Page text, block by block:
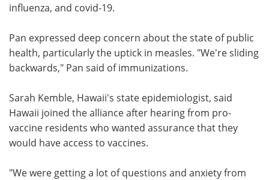
influenza, and covid-19.
Pan expressed deep concern about the state of public
health, particularly the uptick in measles. "We're sliding
backwards," Pan said of immunizations.
Sarah Kemble, Hawaii's state epidemiologist, said
Hawaii joined the alliance after hearing from pro-
vaccine residents who wanted assurance that they
would have access to vaccines.
"We were getting a lot of questions and anxiety from